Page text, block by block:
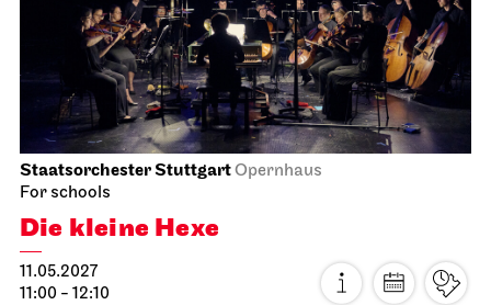
Staatsorchester StuttgartOpernhaus
For schools
Die kleine Hexe
11.05.2027
11:00 - 12:10